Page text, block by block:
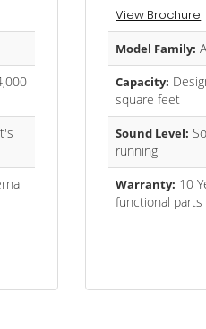
View Brochure
Model Family:
Capacity:
square feet
Sound Level:
running
Warranty: 10
functional parts